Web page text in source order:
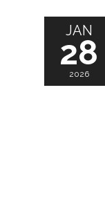
JAN
28
2026